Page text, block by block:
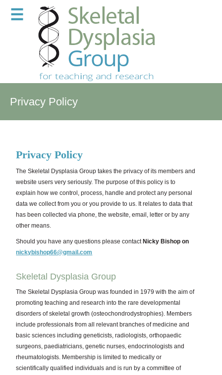
☰
Privacy Policy
PrivacyPolicy
The Skeletal Dysplasia Group takes the privacy of its members and
website users very seriously. The purpose of this policy is to
explain how we control, process, handle and protect any personal
data we collect from you or you provide to us. It relates to data that
has been collected via phone, the website, email, letter or by any
other means.
Should you have any questions please contact Nicky Bishop on
nickybishop66@gmail.com
Skeletal Dysplasia Group
The Skeletal Dysplasia Group was founded in 1979 with the aim of
promoting teaching and research into the rare developmental
disorders of skeletal growth (osteochondrodystrophies). Members
include professionals from all relevant branches of medicine and
basic sciences including geneticists, radiologists, orthopaedic
surgeons, paediatricians, genetic nurses, endocrinologists and
rheumatologists. Membership is limited to medically or
scientifically qualified individuals and is run by a committee of